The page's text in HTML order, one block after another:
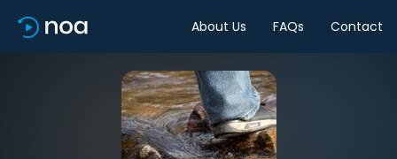
About Us FAQs Contact